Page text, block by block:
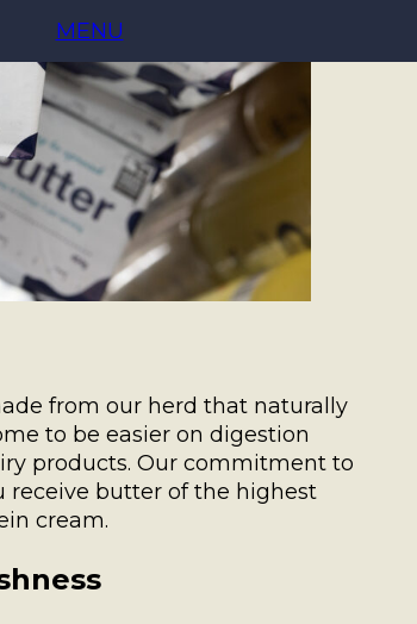
MENU
from our herd that naturally
to be easier on digestion
products. Our commitment to
receive butter of the highest
cream.